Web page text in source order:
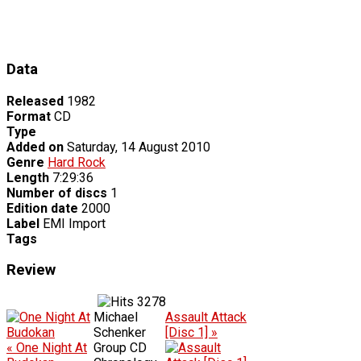
Data
Released 1982
Format CD
Type
Added on Saturday, 14 August 2010
Genre Hard Rock
Length 7:29:36
Number of discs 1
Edition date 2000
Label EMI Import
Tags
Review
3278
« One Night At
Michael
Schenker
Group CD
Assault Attack
[Disc 1] »